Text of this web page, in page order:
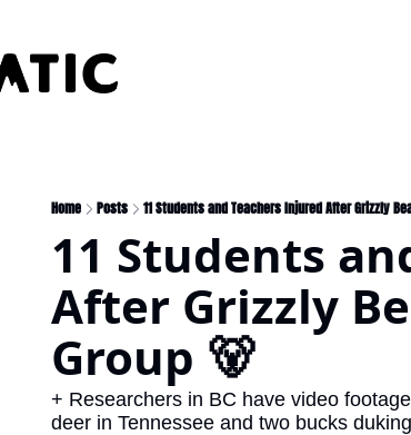
Home Posts 11 Students and Teachers Injured After Grizzly
11 Students
After Grizzly
Group 🐻
+ Researchers in BC have video
deer in Tennessee and two bucks